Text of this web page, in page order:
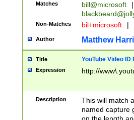
Matches bill@microsoft
|
Non-Matches bil+microsoft |
Author Matthew
Title YouTube Video
Expression http://
Description
This will match
named capture